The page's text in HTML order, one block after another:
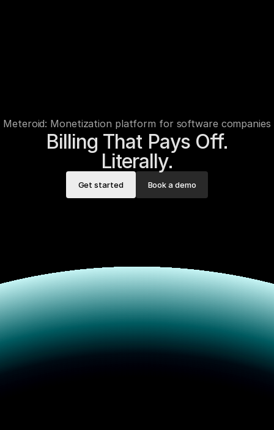
Meteroid: Monetization platform for software companies
Billing That Pays Off.
Literally.
Get started Book a demo